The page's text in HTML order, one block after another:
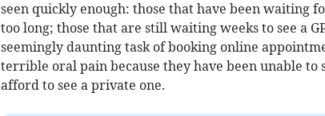
seen quickly enough: those that have been waiting
too long; those that are still waiting weeks to see a
seemingly daunting task of booking online
terrible oral pain because they have been unable to
afford to see a private one.